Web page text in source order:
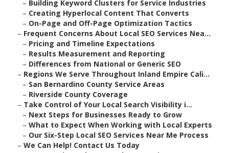
– Building Keyword Clusters for Service Industries
– Creating Hyperlocal Content That Converts
– On-Page and Off-Page Optimization Tactics
– Frequent Concerns About Local SEO Services Nea...
– Pricing and Timeline Expectations
– Results Measurement and Reporting
– Differences from National or Generic SEO
– Regions We Serve Throughout Inland Empire Cali...
– San Bernardino County Service Areas
– Riverside County Coverage
– Take Control of Your Local Search Visibility i...
– Next Steps for Businesses Ready to Grow
– What to Expect When Working with Local Experts
– Our Six-Step Local SEO Services Near Me Process
– We Can Help! Contact Us Today